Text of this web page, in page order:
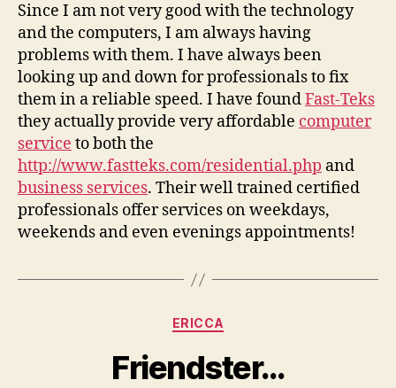
Since I am not very good with the technology
and the computers, I am always having
problems with them. I have always been
looking up and down for professionals to fix
them in a reliable speed. I have foundFast-Teks
they actually provide very affordable computer
service to both the
http://www.fastteks.com/residential.php and
business services. Their well trained certified
professionals offer services on weekdays,
weekends and even evenings appointments!
Categories
ERICCA
Friendster…